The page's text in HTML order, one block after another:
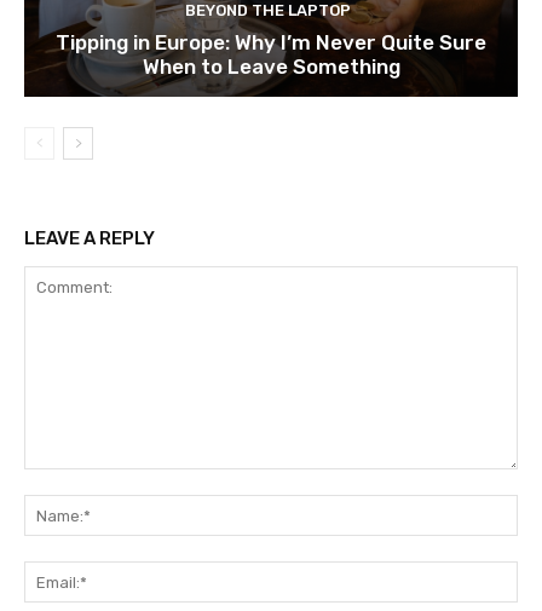
BEYOND THE LAPTOP
Tipping in Europe: Why I’m Never Quite Sure
When to Leave Something
LEAVE A REPLY